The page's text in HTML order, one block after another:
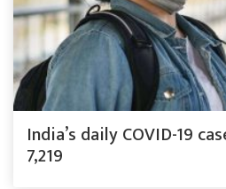
India’s daily COVID-19
7,219